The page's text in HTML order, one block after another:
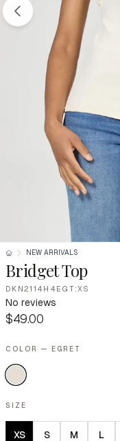
NEW ARRIVALS
Bridget Top
DKN2114H4EGT:XS
No reviews
$49.00
COLOR — EGRET
SIZE
XS S M L